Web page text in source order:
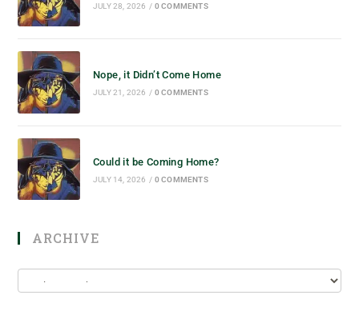
JULY 28, 2026 / 0 COMMENTS
Nope, it Didn’t Come Home
JULY 21, 2026 / 0 COMMENTS
Could it be Coming Home?
JULY 14, 2026 / 0 COMMENTS
ARCHIVE